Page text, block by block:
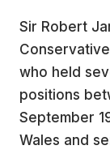
Sir Robert
who held
positions
September
Wales and